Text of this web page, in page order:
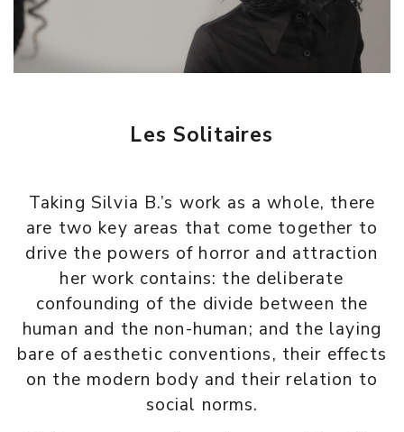
Les Solitaires
Taking Silvia B.’s work as a whole, there
are two key areas that come together to
drive the powers of horror and attraction
her work contains: the deliberate
confounding of the divide between the
human and the non-human; and the laying
bare of aesthetic conventions, their effects
on the modern body and their relation to
social norms.